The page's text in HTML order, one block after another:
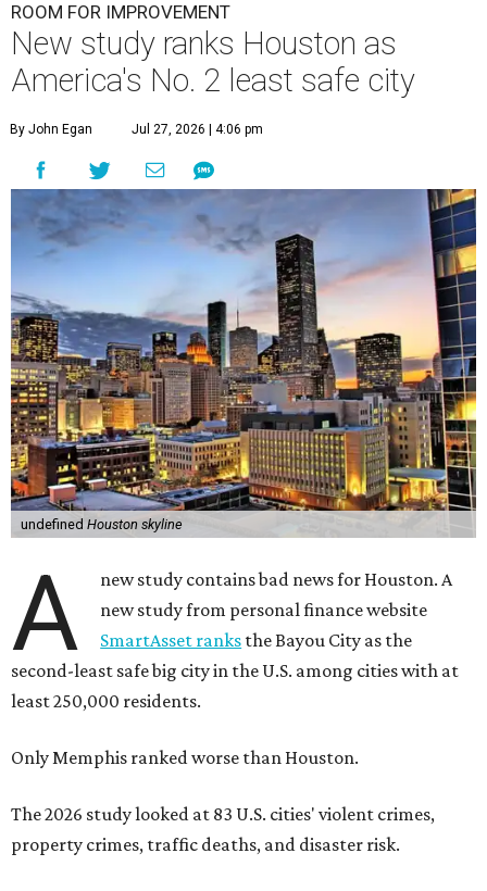
ROOM FOR IMPROVEMENT
New study ranks Houston as
America's No. 2 least safe city
By John Egan Jul 27, 2026 | 4:06 pm
undefined Houston skyline
A
new study contains bad news for Houston. A
new study from personal finance website
SmartAsset ranks the Bayou City as the
second-least safe big city in the U.S. among cities with at
least 250,000 residents.
Only Memphis ranked worse than Houston.
The 2026 study looked at 83 U.S. cities' violent crimes,
property crimes, traffic deaths, and disaster risk.